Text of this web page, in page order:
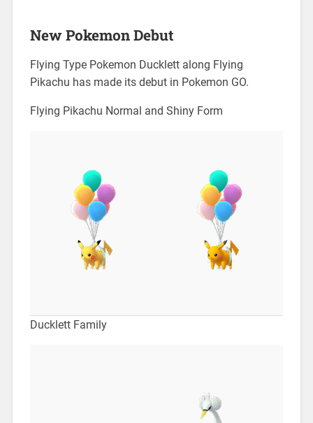
New Pokemon Debut
Flying Type Pokemon Ducklett along Flying
Pikachu has made its debut in Pokemon GO.
Flying Pikachu Normal and Shiny Form
Ducklett Family